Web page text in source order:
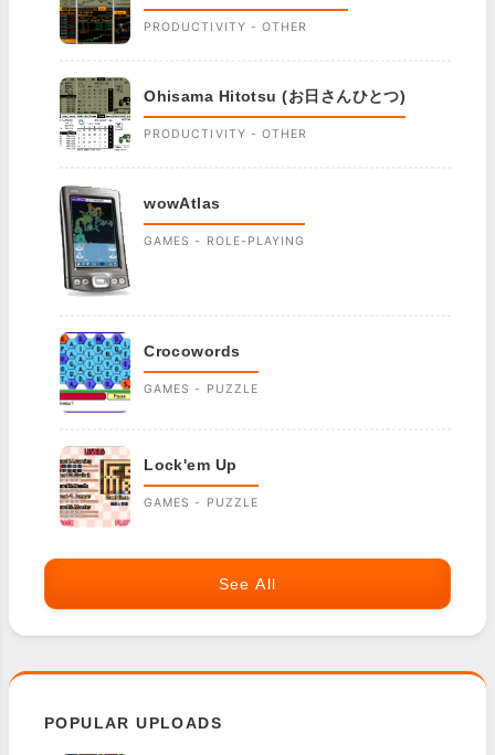
PRODUCTIVITY - OTHER
Ohisama Hitotsu (お日さんひとつ)
PRODUCTIVITY - OTHER
wowAtlas
GAMES - ROLE-PLAYING
Crocowords
GAMES - PUZZLE
Lock'em Up
GAMES - PUZZLE
See All
POPULAR UPLOADS